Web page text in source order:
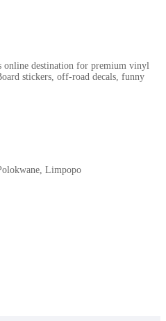
online destination for premium vinyl
stickers, off-road decals, funny
Limpopo